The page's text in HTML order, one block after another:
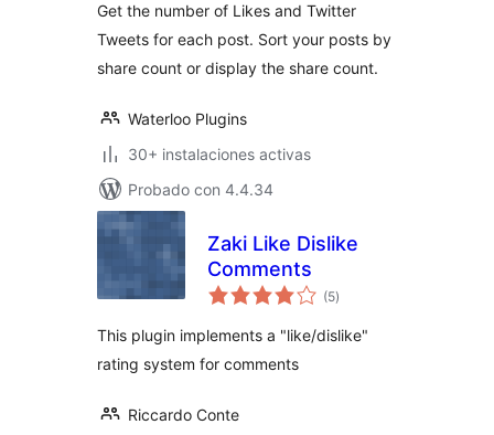
Get the number of Likes and Twitter
Tweets for each post. Sort your posts by
share count or display the share count.
Waterloo Plugins
30+ instalaciones activas
Probado con 4.4.34
Zaki Like Dislike
Comments
(5total
de
)
This plugin implements a "like/dislike"
rating system for comments
Riccardo Conte